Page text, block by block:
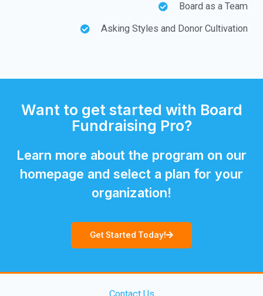
Board as a Team
Asking Styles and Donor Cultivation
Want to get started with Board
Fundraising Pro?
Learn more about the program on our
homepage and select a plan for your
organization!
Get Started Today!